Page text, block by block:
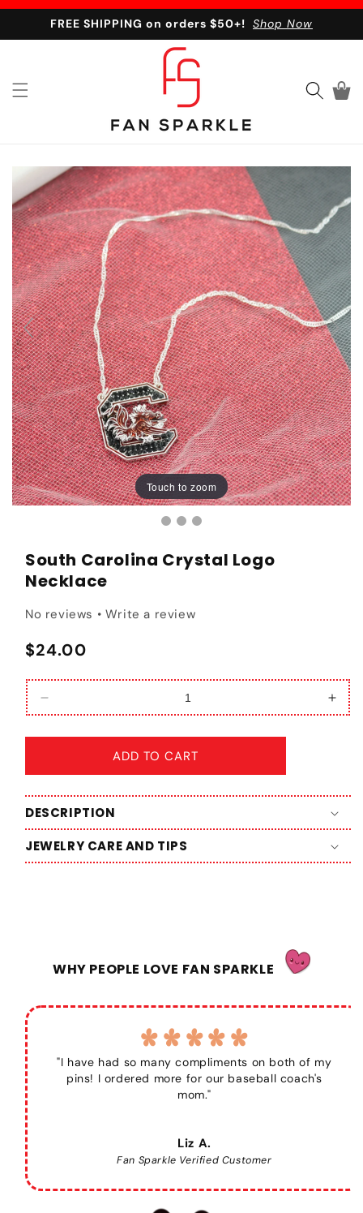
to content
FREE SHIPPING on orders $50+! Shop Now
Cart
Touch to zoom
Touch to zoom
South Carolina Crystal Logo
Necklace
No reviews • Write a review
Regular price
$24.00
Decrease quantity for South Carolina Crystal
ADD TO CART
DESCRIPTION
JEWELRY CARE AND TIPS
WHY PEOPLE LOVE FAN SPARKLE
"I have had so many compliments on both of my
pins! I ordered more for our baseball coach's
mom."
Liz A.
Fan Sparkle Verified Customer